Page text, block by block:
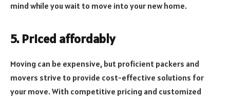
mind while you wait to move into your new home.
5. Priced affordably
Moving can be expensive, but proficient packers and
movers strive to provide cost-effective solutions for
your move. With competitive pricing and customized